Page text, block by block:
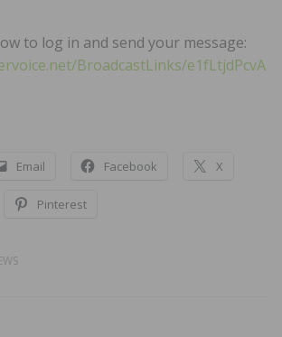
to log in and send your message:
BroadcastLinks/e1fLtjdPcvA
Email Facebook X
Pinterest